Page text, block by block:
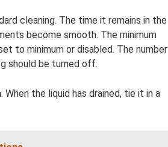
cleaning. The time it remains in the
become smooth. The minimum
to minimum or disabled. The number
should be turned off.
the liquid has drained, tie it in a